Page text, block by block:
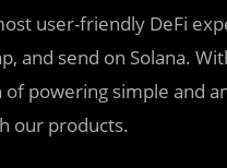
user-friendly DeFi
and send on Solana.
powering simple and
our products.